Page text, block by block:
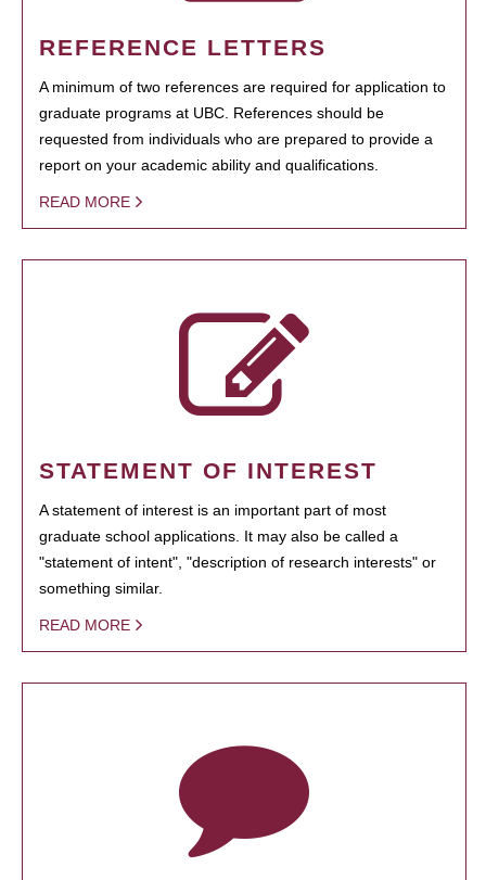
REFERENCE LETTERS
A minimum of two references are required for application to
graduate programs at UBC. References should be
requested from individuals who are prepared to provide a
report on your academic ability and qualifications.
READ MORE
STATEMENT OF INTEREST
A statement of interest is an important part of most
graduate school applications. It may also be called a
"statement of intent", "description of research interests" or
something similar.
READ MORE